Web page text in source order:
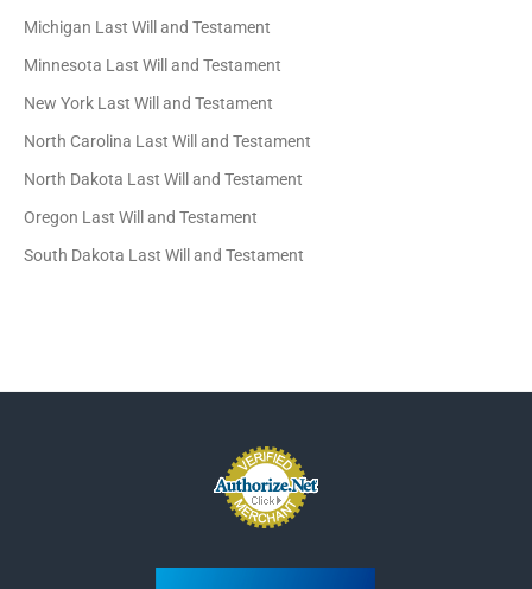
Michigan Last Will and Testament
Minnesota Last Will and Testament
New York Last Will and Testament
North Carolina Last Will and Testament
North Dakota Last Will and Testament
Oregon Last Will and Testament
South Dakota Last Will and Testament